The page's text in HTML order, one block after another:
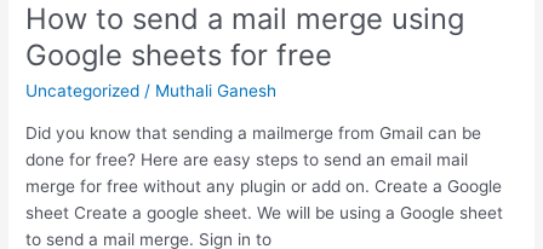
New
Milestone
in
India’s
Tech
Landscape
How to send a mail merge using
Google sheets for free
Uncategorized / Muthali Ganesh
Did you know that sending a mailmerge from Gmail can be
done for free? Here are easy steps to send an email mail
merge for free without any plugin or add on. Create a Google
sheet Create a google sheet. We will be using a Google sheet
to send a mail merge. Sign in to